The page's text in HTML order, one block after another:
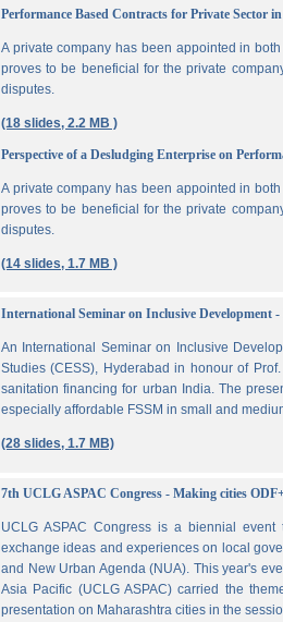
Performance Based Contracts for Private Sector
A private company has been appointed in
proves to be beneficial for the private
disputes.
(18 slides, 2.2 MB )
Perspective of a Desludging Enterprise on
A private company has been appointed in
proves to be beneficial for the private
disputes.
(14 slides, 1.7 MB )
International Seminar on Inclusive
An International Seminar on Inclusive
Studies (CESS), Hyderabad in honour of
sanitation financing for urban India. The
especially affordable FSSM in small and
(28 slides, 1.7 MB)
7th UCLG ASPAC Congress - Making cities
UCLG ASPAC Congress is a biennial
exchange ideas and experiences on local
and New Urban Agenda (NUA). This year's
Asia Pacific (UCLG ASPAC) carried the
presentation on Maharashtra cities in the